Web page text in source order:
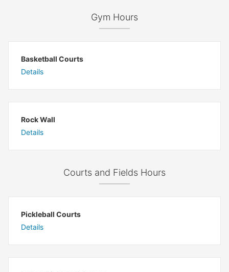
Gym Hours
Basketball Courts
Details
Rock Wall
Details
Courts and Fields Hours
Pickleball Courts
Details